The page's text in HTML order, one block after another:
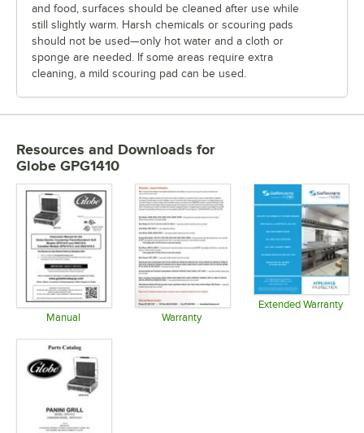
and food, surfaces should be cleaned after use while
still slightly warm. Harsh chemicals or scouring pads
should not be used—only hot water and a cloth or
sponge are needed. If some areas require extra
cleaning, a mild scouring pad can be used.
Resources and Downloads for
Globe GPG1410
Manual Warranty
Extended Warranty